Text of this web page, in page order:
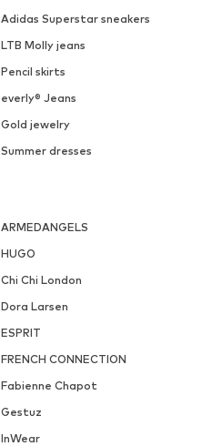
Adidas Superstar sneakers
LTB Molly jeans
Pencil skirts
everly® Jeans
Gold jewelry
Summer dresses
ARMEDANGELS
HUGO
Chi Chi London
Dora Larsen
ESPRIT
FRENCH CONNECTION
Fabienne Chapot
Gestuz
InWear